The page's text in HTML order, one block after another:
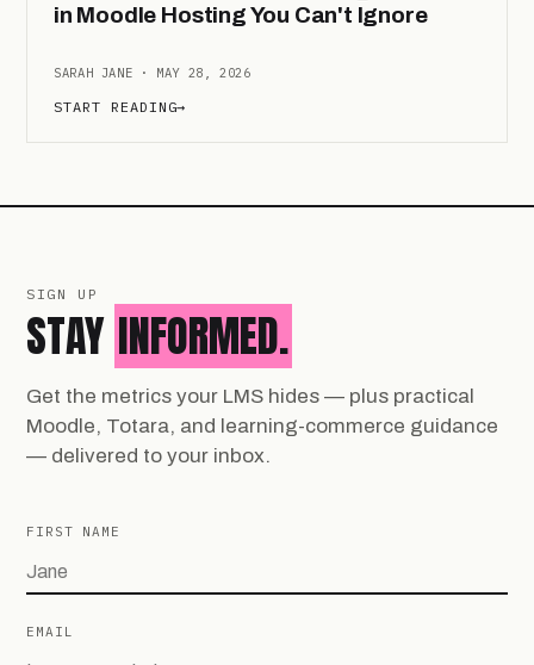
in Moodle Hosting You Can't Ignore
SARAH JANE · MAY 28, 2026
START READING→
SIGN UP
STAY INFORMED.
Get the metrics your LMS hides — plus practical
Moodle, Totara, and learning-commerce guidance
— delivered to your inbox.
FIRST NAME
EMAIL